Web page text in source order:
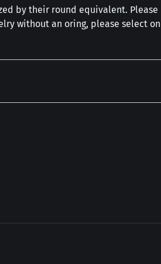
by their round equivalent.
without an oring, please select